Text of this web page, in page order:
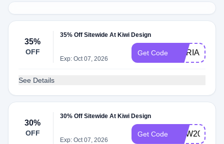
35%
OFF
35% Off Sitewide At Kiwi Design
Exp: Oct 07, 2026
Get Code MARIAX
See Details
30%
OFF
30% Off Sitewide At Kiwi Design
Exp: Oct 07, 2026
Get Code NEW2025